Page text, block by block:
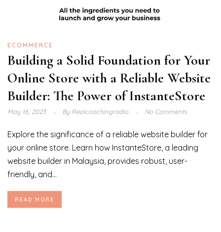
ECOMMERCE
Building a Solid Foundation for Your
Online Store with a Reliable Website
Builder: The Power of InstanteStore
May 16, 2023 ByRealcoachingradio No Comments
Explore the significance of a reliable website builder for
your online store. Learn how InstanteStore, a leading
website builder in Malaysia, provides robust, user-
friendly, and...
READ MORE